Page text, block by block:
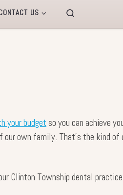
US
your budget so you can achieve
own family. That’s the kind of
Clinton Township dental